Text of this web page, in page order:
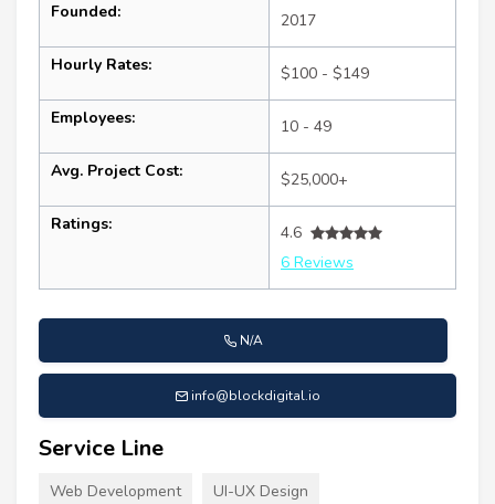
Founded: 2017
Hourly Rates: $100 - $149
Employees: 10 - 49
Avg. Project Cost: $25,000+
Ratings:
4.6
6 Reviews
N/A
info@blockdigital.io
Service Line
Web Development UI-UX Design